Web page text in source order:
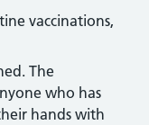
vaccinations,
The
who has
hands with